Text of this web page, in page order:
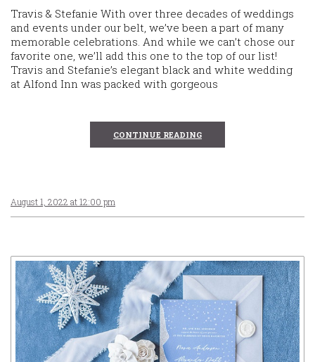
Travis & Stefanie With over three decades of weddings
and events under our belt, we’ve been a part of many
memorable celebrations. And while we can’t chose our
favorite one, we’ll add this one to the top of our list!
Travis and Stefanie’s elegant black and white wedding
at Alfond Inn was packed with gorgeous
CONTINUE READING
August 1, 2022 at 12:00 pm